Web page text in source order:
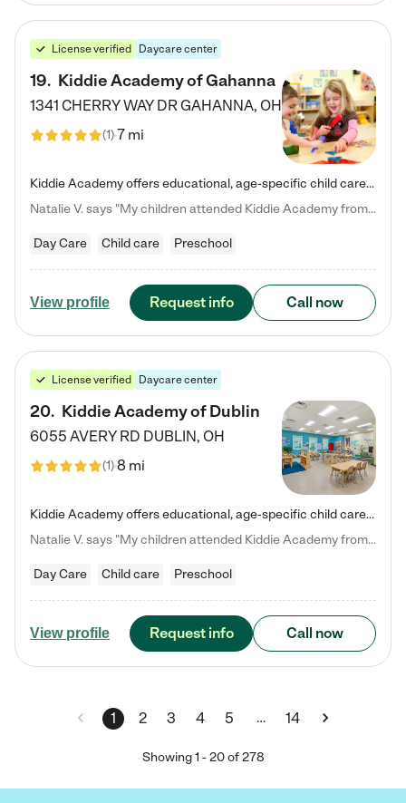
License verified Daycare center
19. Kiddie Academy of Gahanna
1341 CHERRY WAY DRGAHANNA, OH
(1)7 mi
Kiddie Academy offers educational, age-specific child care programs. Our flexible, standard based curriculum is uniquely designed to help your child thrive in both school and life, while our safe and nurturing environment allows them to have fun while they learn. Learn more about what makes Kiddie Academy a leader in early childhood education.
Natalie V. says "My children attended Kiddie Academy from 12 weeks until graduating Pre-K. The whole care team was loving, passionate, and took amazing care of my girls. Highly recommend!"
Day Care Child care Preschool
View profile Request info Call now
License verified Daycare center
20. Kiddie Academy of Dublin
6055 AVERY RD DUBLIN, OH
(1)8 mi
Kiddie Academy offers educational, age-specific child care programs. Our flexible, standard based curriculum is uniquely designed to help your child thrive in both school and life, while our safe and nurturing environment allows them to have fun while they learn. Learn more about what makes Kiddie Academy a leader in early childhood education.
Natalie V. says "My children attended Kiddie Academy from 12 weeks until graduating Pre-K. The whole care team was loving, passionate, and took amazing care of my girls. Highly recommend!"
Day Care Child care Preschool
View profile Request info Call now
1 2 3 4 5 … 14
Showing1 -20of 278